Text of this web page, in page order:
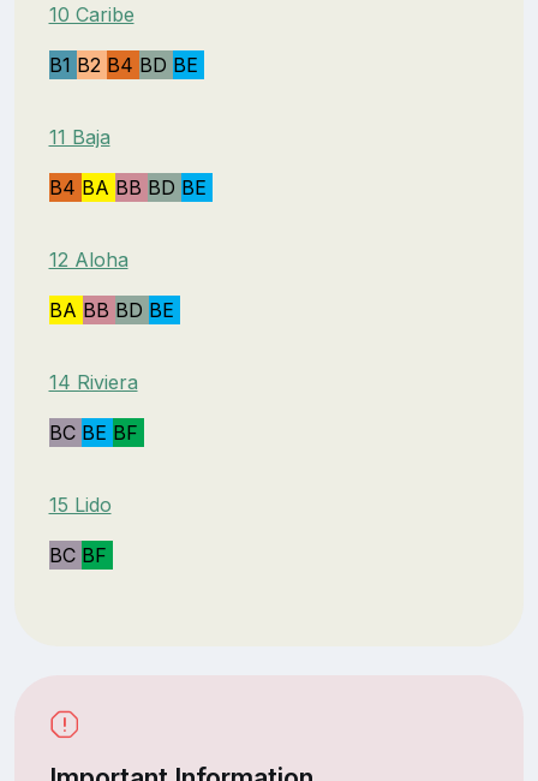
10 Caribe
B1 B2 B4 BD BE
11 Baja
B4 BA BB BD BE
12 Aloha
BA BB BD BE
14 Riviera
BC BE BF
15 Lido
BC BF